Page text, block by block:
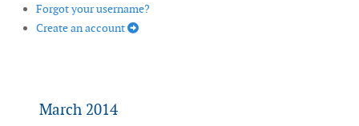
Forgot your username?
Create an account
March 2014